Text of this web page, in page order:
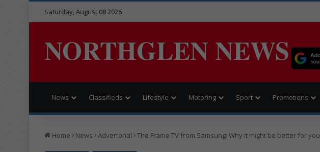
Saturday, August 08 2026
NORTHGLEN NEWS
News Classifieds Lifestyle Motoring Sport Promotions
Home News Advertorial The Frame TV from Samsung: Why it might be better for you